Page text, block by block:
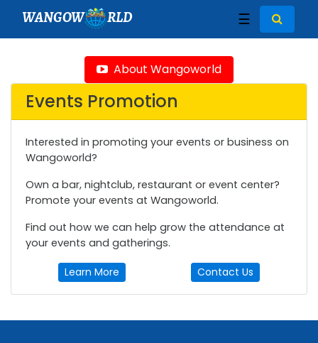
WANGOW RLD ☰
About Wangoworld
Events Promotion
Interested in promoting your events or business on
Wangoworld?
Own a bar, nightclub, restaurant or event center?
Promote your events at Wangoworld.
Find out how we can help grow the attendance at
your events and gatherings.
Learn More Contact Us